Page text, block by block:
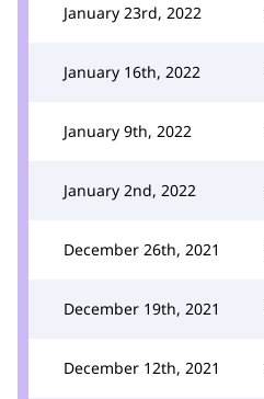
January 23rd, 2022
January 16th, 2022
January 9th, 2022
January 2nd, 2022
December 26th, 2021
December 19th, 2021
December 12th, 2021